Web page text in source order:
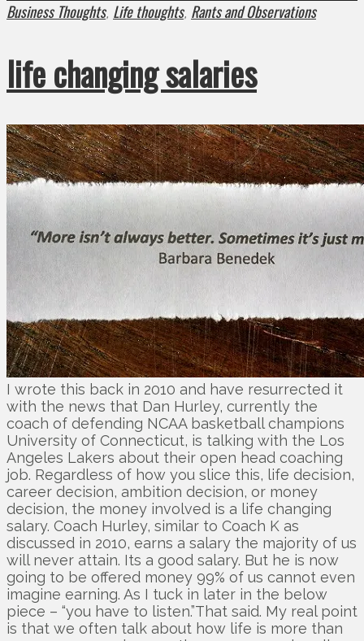
Business Thoughts, Life thoughts, Rants and Observations
life changing salaries
I wrote this back in 2010 and have resurrected it
with the news that Dan Hurley, currently the
coach of defending NCAA basketball champions
University of Connecticut, is talking with the Los
Angeles Lakers about their open head coaching
job. Regardless of how you slice this, life decision,
career decision, ambition decision, or money
decision, the money involved is a life changing
salary. Coach Hurley, similar to Coach K as
discussed in 2010, earns a salary the majority of us
will never attain. Its a good salary. But he is now
going to be offered money 99% of us cannot even
imagine earning. As I tuck in later in the below
piece – “you have to listen.”That said. My real point
is that we often talk about how life is more than